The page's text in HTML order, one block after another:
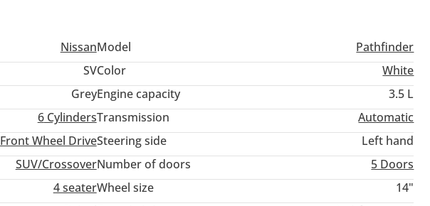
NissanModel
Pathfinder
SVColor
White
GreyEngine capacity
3.5 L
6CylindersTransmission
Automatic
Front Wheel DriveSteering side
Left hand
SUV/CrossoverNumber of doors
5 Doors
4 seaterWheel size
14"